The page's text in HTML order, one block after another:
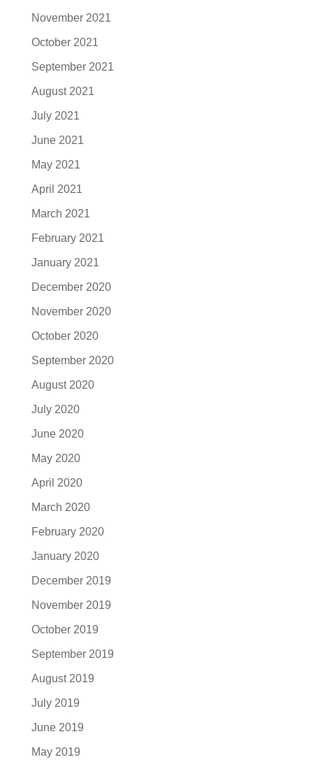
November 2021
October 2021
September 2021
August 2021
July 2021
June 2021
May 2021
April 2021
March 2021
February 2021
January 2021
December 2020
November 2020
October 2020
September 2020
August 2020
July 2020
June 2020
May 2020
April 2020
March 2020
February 2020
January 2020
December 2019
November 2019
October 2019
September 2019
August 2019
July 2019
June 2019
May 2019